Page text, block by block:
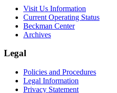
Visit Us Information
Current Operating Status
Beckman Center
Archives
Legal
Policies and Procedures
Legal Information
Privacy Statement